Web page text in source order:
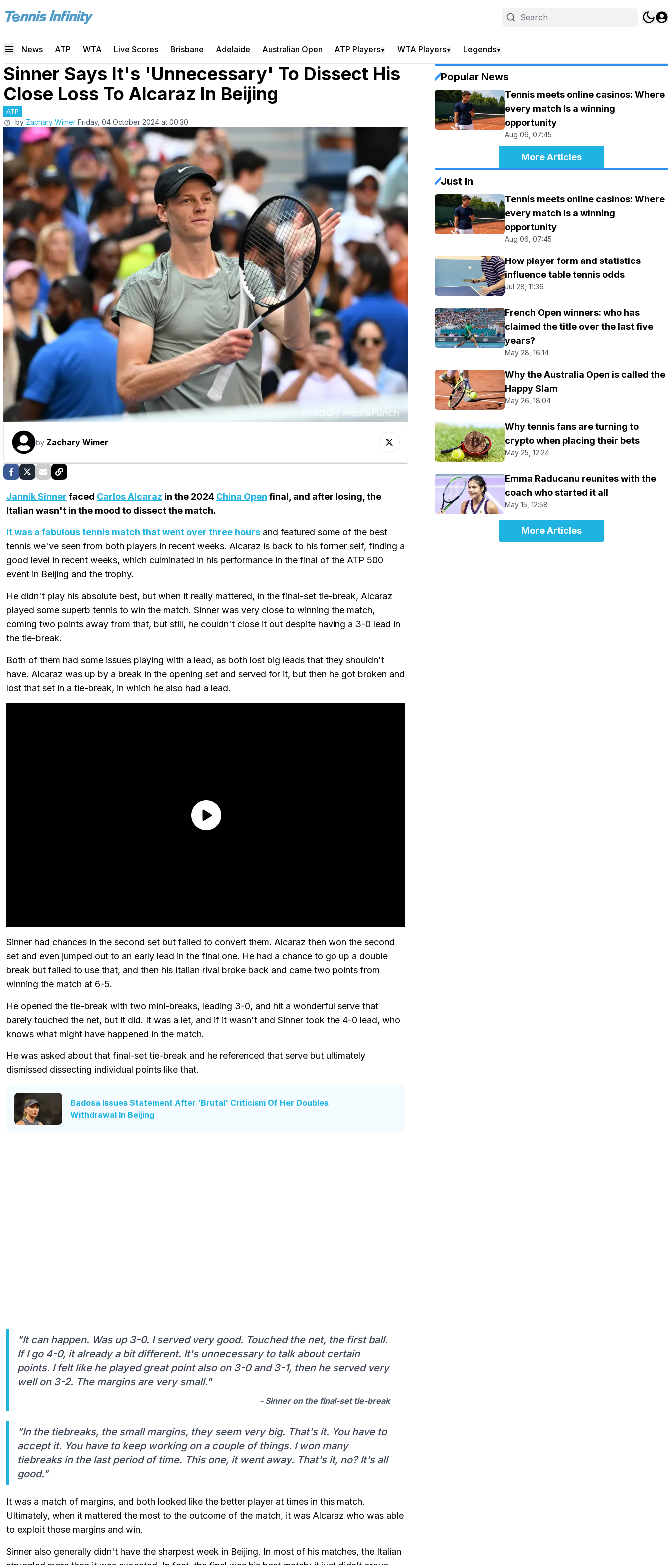
News ATP WTA Live Scores Brisbane Adelaide Australian Open ATP Players▼ WTA Players▼ Legends▼
Sinner Says It's 'Unnecessary' To Dissect His
Close Loss To Alcaraz In Beijing
ATP
by Zachary Wimer Friday, 04 October 2024 at 00:30
by Zachary Wimer
Jannik Sinner faced Carlos Alcaraz in the 2024 China Open final, and after losing, the
Italian wasn't in the mood to dissect the match.
It was a fabulous tennis match that went over three hours and featured some of the best
tennis we've seen from both players in recent weeks. Alcaraz is back to his former self, finding a
good level in recent weeks, which culminated in his performance in the final of the ATP 500
event in Beijing and the trophy.
He didn't play his absolute best, but when it really mattered, in the final-set tie-break, Alcaraz
played some superb tennis to win the match. Sinner was very close to winning the match,
coming two points away from that, but still, he couldn't close it out despite having a 3-0 lead in
the tie-break.
Both of them had some issues playing with a lead, as both lost big leads that they shouldn't
have. Alcaraz was up by a break in the opening set and served for it, but then he got broken and
lost that set in a tie-break, in which he also had a lead.
Sinner had chances in the second set but failed to convert them. Alcaraz then won the second
set and even jumped out to an early lead in the final one. He had a chance to go up a double
break but failed to use that, and then his Italian rival broke back and came two points from
winning the match at 6-5.
He opened the tie-break with two mini-breaks, leading 3-0, and hit a wonderful serve that
barely touched the net, but it did. It was a let, and if it wasn't and Sinner took the 4-0 lead, who
knows what might have happened in the match.
He was asked about that final-set tie-break and he referenced that serve but ultimately
dismissed dissecting individual points like that.
Badosa Issues Statement After 'Brutal' Criticism Of Her Doubles
Withdrawal In Beijing
"It can happen. Was up 3-0. I served very good. Touched the net, the first ball.
If I go 4-0, it already a bit different. It's unnecessary to talk about certain
points. I felt like he played great point also on 3-0 and 3-1, then he served very
well on 3-2. The margins are very small."
- Sinner on the final-set tie-break
"In the tiebreaks, the small margins, they seem very big. That's it. You have to
accept it. You have to keep working on a couple of things. I won many
tiebreaks in the last period of time. This one, it went away. That's it, no? It's all
good."
It was a match of margins, and both looked like the better player at times in this match.
Ultimately, when it mattered the most to the outcome of the match, it was Alcaraz who was able
to exploit those margins and win.
Sinner also generally didn't have the sharpest week in Beijing. In most of his matches, the Italian
Popular News
Tennis meets online casinos: Where
every match Is a winning
opportunity
Aug 06, 07:45
More Articles
Just In
Tennis meets online casinos: Where
every match Is a winning
opportunity
Aug 06, 07:45
How player form and statistics
influence table tennis odds
Jul 28, 11:36
French Open winners: who has
claimed the title over the last five
years?
May 28, 16:14
Why the Australia Open is called the
Happy Slam
May 26, 18:04
Why tennis fans are turning to
crypto when placing their bets
May 25, 12:24
Emma Raducanu reunites with the
coach who started it all
May 15, 12:58
More Articles